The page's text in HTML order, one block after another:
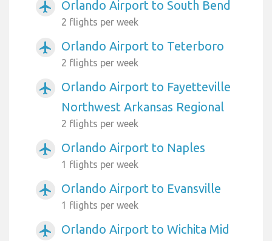
airplanemode_active Orlando Airport to South Bend
2 flights per week
airplanemode_active Orlando Airport to Teterboro
2 flights per week
airplanemode_active
Orlando Airport to Fayetteville
Northwest Arkansas Regional
2 flights per week
airplanemode_active Orlando Airport to Naples
1 flights per week
airplanemode_active Orlando Airport to Evansville
1 flights per week
airplanemode_active
Orlando Airport to Wichita Mid